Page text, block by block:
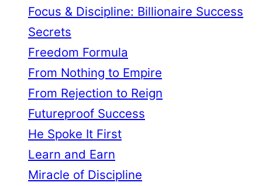
Focus & Discipline: Billionaire Success
Secrets
Freedom Formula
From Nothing to Empire
From Rejection to Reign
Futureproof Success
He Spoke It First
Learn and Earn
Miracle of Discipline